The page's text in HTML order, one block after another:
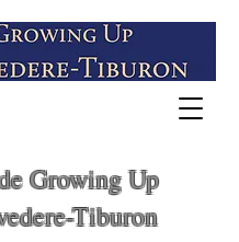
Growing Up
Tiburon